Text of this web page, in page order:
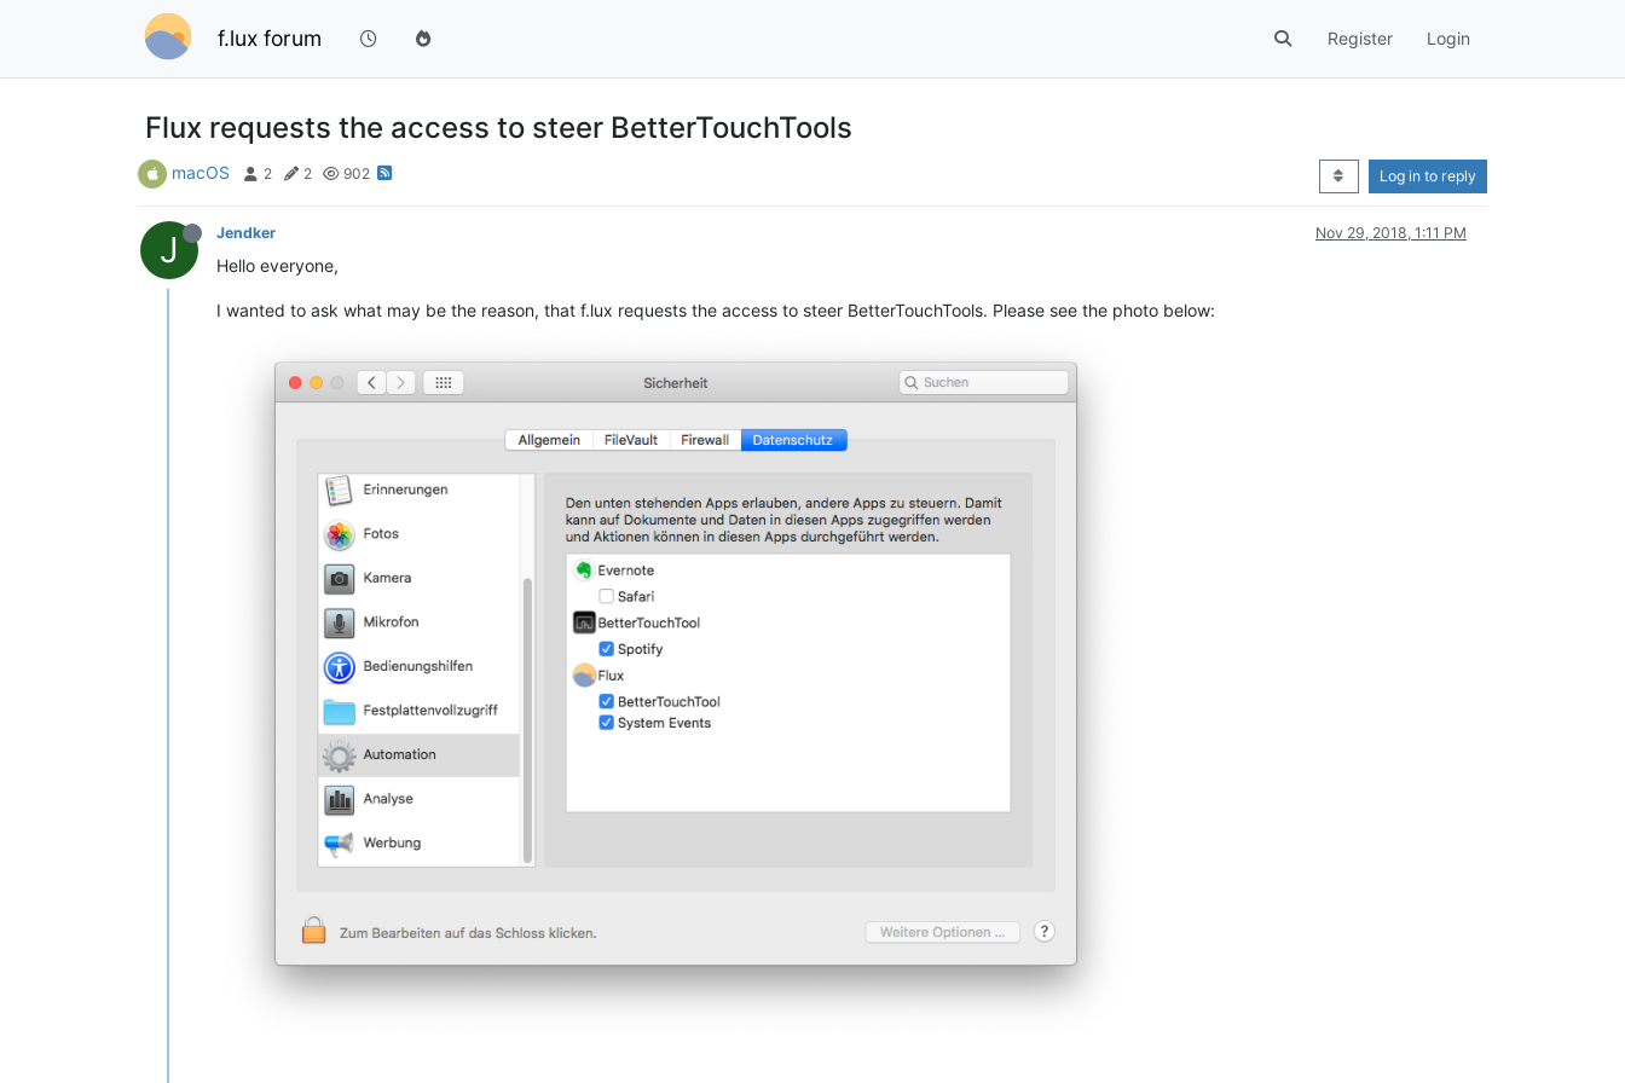
f.lux forum Register Login
Flux requests the access to steer BetterTouchTools
macOS 2 2 902 Log in to reply
J Jendker Nov 29, 2018, 1:11 PM
Hello everyone,
I wanted to ask what may be the reason, that f.lux requests the access to steer BetterTouchTools. Please see the photo below: